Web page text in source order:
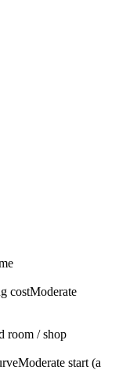
costModerate
room / shop
Moderate start (a